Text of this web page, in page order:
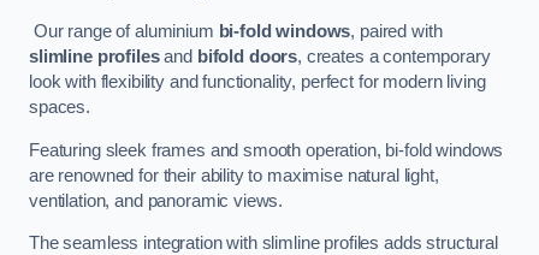
Our range of aluminium bi-fold windows, paired with
slimline profilesand bifold doors, creates a contemporary
look with flexibility and functionality, perfect for modern living
spaces.
Featuring sleek frames and smooth operation, bi-fold windows
are renowned for their ability to maximise natural light,
ventilation, and panoramic views.
The seamless integration with slimline profiles adds structural